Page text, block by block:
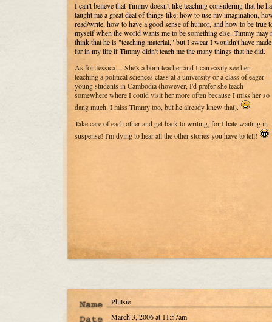
I can't believe that Timmy doesn't like teaching considering that he
taught me a great deal of things like: how to use my imagination,
read/write, how to have a good sense of humor, and how to be true
myself when the world wants me to be something else. Timmy may
think that he is "teaching material," but I swear I wouldn't have
far in my life if Timmy didn't teach me the many things that he did.
As for Jessica… She's a born teacher and I can easily see her
teaching a political sciences class at a university or a class of eager
young students in Cambodia (however, I'd prefer she teach
somewhere where I could visit her more often because I miss her so
dang much. I miss Timmy too, but he already knew that).
Take care of each other and get back to writing, for I hate waiting in
suspense! I'm dying to hear all the other stories you have to tell!
Philsie
March 3, 2006 at 11:57am